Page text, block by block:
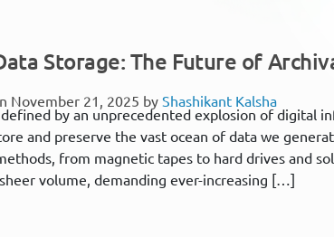
Storage: The Future of
November 21, 2025 by Shashikant Kalsha
defined by an unprecedented explosion of digital
and preserve the vast ocean of data we
from magnetic tapes to hard drives and
volume, demanding ever-increasing […]